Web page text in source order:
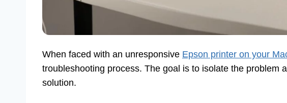
When faced with an unresponsive Epson printer on your
troubleshooting process. The goal is to isolate the problem
solution.